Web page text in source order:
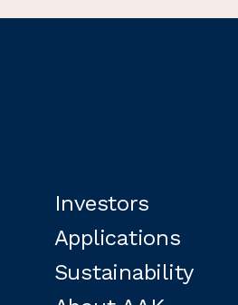
Investors
Applications
Sustainability